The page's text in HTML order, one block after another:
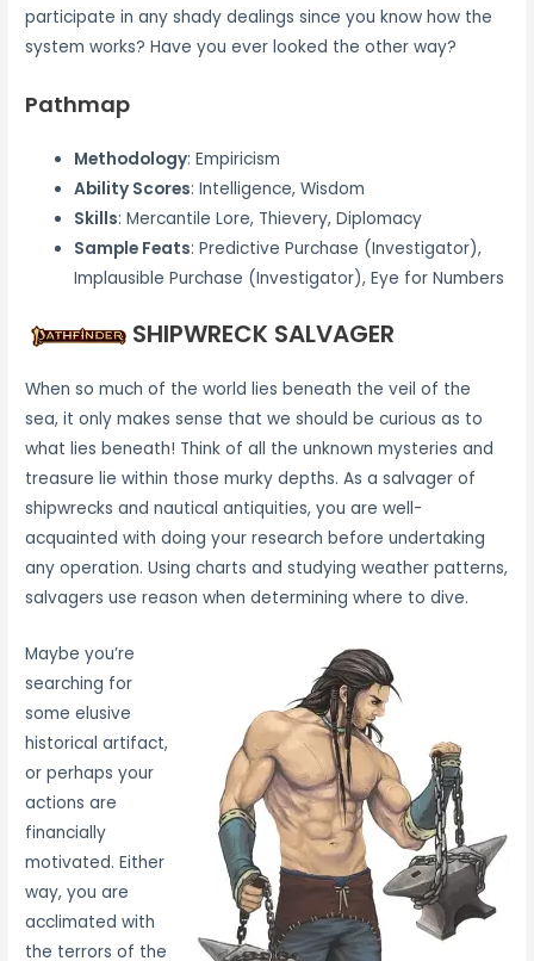
participate in any shady dealings since you know how the
system works? Have you ever looked the other way?
Pathmap
Methodology: Empiricism
Ability Scores: Intelligence, Wisdom
Skills: Mercantile Lore, Thievery, Diplomacy
Sample Feats: Predictive Purchase (Investigator),
Implausible Purchase (Investigator), Eye for Numbers
SHIPWRECK SALVAGER
When so much of the world lies beneath the veil of the
sea, it only makes sense that we should be curious as to
what lies beneath! Think of all the unknown mysteries and
treasure lie within those murky depths. As a salvager of
shipwrecks and nautical antiquities, you are well-
acquainted with doing your research before undertaking
any operation. Using charts and studying weather patterns,
salvagers use reason when determining where to dive.
Maybe you’re
searching for
some elusive
historical artifact,
or perhaps your
actions are
financially
motivated. Either
way, you are
acclimated with
the terrors of the